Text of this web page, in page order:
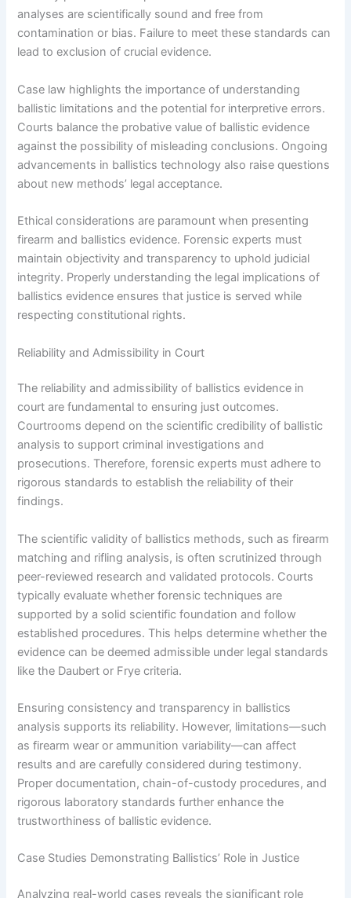
analyses are scientifically sound and free from
contamination or bias. Failure to meet these standards can
lead to exclusion of crucial evidence.
Case law highlights the importance of understanding
ballistic limitations and the potential for interpretive errors.
Courts balance the probative value of ballistic evidence
against the possibility of misleading conclusions. Ongoing
advancements in ballistics technology also raise questions
about new methods’ legal acceptance.
Ethical considerations are paramount when presenting
firearm and ballistics evidence. Forensic experts must
maintain objectivity and transparency to uphold judicial
integrity. Properly understanding the legal implications of
ballistics evidence ensures that justice is served while
respecting constitutional rights.
Reliability and Admissibility in Court
The reliability and admissibility of ballistics evidence in
court are fundamental to ensuring just outcomes.
Courtrooms depend on the scientific credibility of ballistic
analysis to support criminal investigations and
prosecutions. Therefore, forensic experts must adhere to
rigorous standards to establish the reliability of their
findings.
The scientific validity of ballistics methods, such as firearm
matching and rifling analysis, is often scrutinized through
peer-reviewed research and validated protocols. Courts
typically evaluate whether forensic techniques are
supported by a solid scientific foundation and follow
established procedures. This helps determine whether the
evidence can be deemed admissible under legal standards
like the Daubert or Frye criteria.
Ensuring consistency and transparency in ballistics
analysis supports its reliability. However, limitations—such
as firearm wear or ammunition variability—can affect
results and are carefully considered during testimony.
Proper documentation, chain-of-custody procedures, and
rigorous laboratory standards further enhance the
trustworthiness of ballistic evidence.
Case Studies Demonstrating Ballistics’ Role in Justice
Analyzing real-world cases reveals the significant role